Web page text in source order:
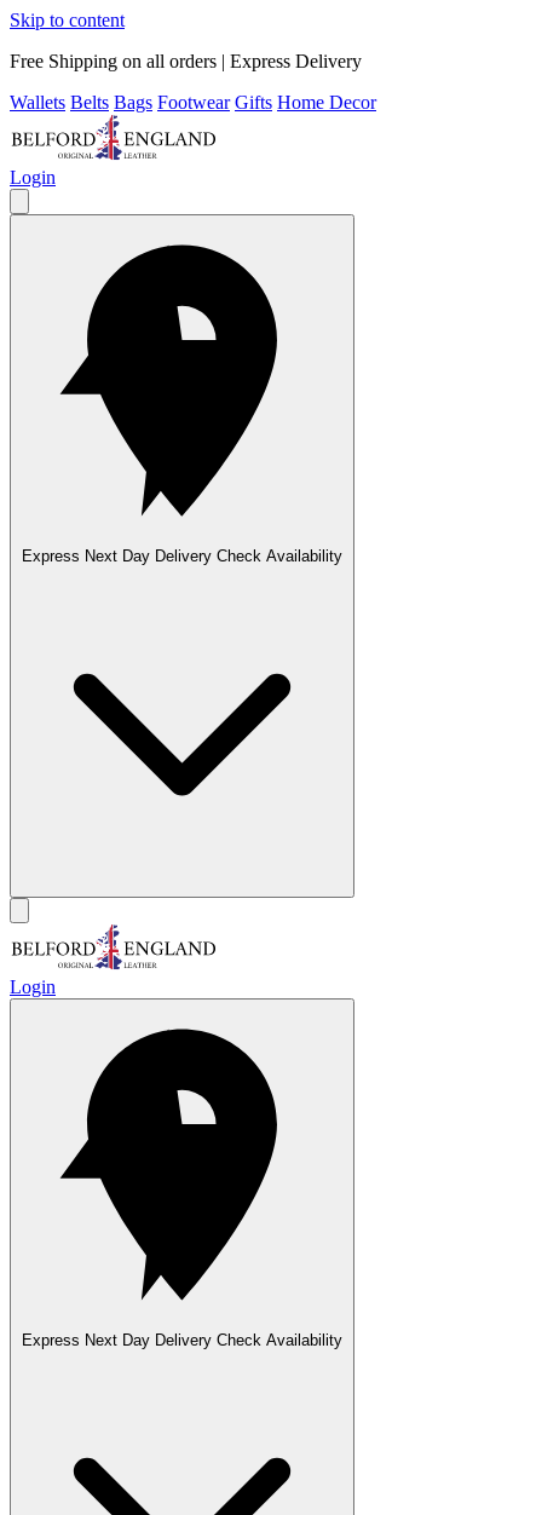
Skip to content
Free Shipping on all orders | Express Delivery
Wallets Belts Bags Footwear Gifts Home Decor
Login
Express Next Day Delivery Check Availability
Login
Express Next Day Delivery Check Availability